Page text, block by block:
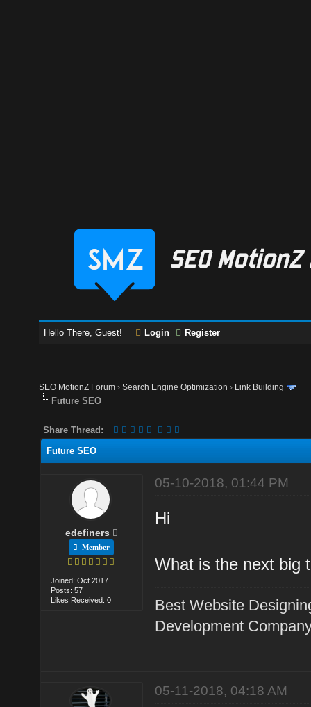
Hello There, Guest! Login Register
SEO MotionZ Forum ›Search Engine Optimization › Link Building
Future SEO
Share Thread:
Future SEO
edefiners
Member
Joined: Oct 2017
Posts: 57
Likes Received: 0
05-10-2018, 01:44 PM
Hi
What is the next big
Best Website
Development
05-11-2018, 04:18 AM